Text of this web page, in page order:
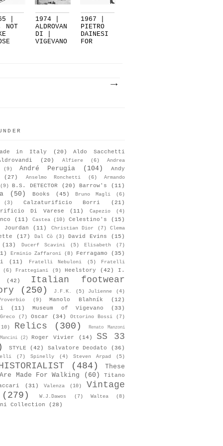
|
NOT
1974 |
ALDROVAN
DI |
VIGEVANO
1967 |
PIETRO
DAINESI
FOR
in Italy (20)
Aldo Sacchetti
(20) Alfiere (6)
Andrea
(9)
André Perugia (104)
Andy
(27)
Anselmo Ronchetti (6)
Armando
(9)
B.S. DETECTOR (20) Barrow's (11)
(50) Books (45) Bruno Magli
(6)
(3)
Calzaturificio Borri
(21)
Di Varese
(11) Capezio (4)
(11) Castea (10) Celestino's
(15)
Jourdan
(11) Christian Dior (7) Clema
(17) Dal Cò (3) David Evins
(15)
(13)
Ducerf Scavini (5) Elisabeth (7)
Erminio Zaffaroni (8) Ferragamo
(35)
(11) Fratelli Nebuloni (5)
Fratelli
(6)
Frattegiani (9) Heelstory (42)
I.
(42)
Italian footwear
(250) J.F.K. (5) Julienne
(4)
(9) Manolo Blahník
(12)
(11) Museum of Vigevano (33)
(7) Oscar (34) Ottorino Bossi
(7)
Relics (300) Renato Manzoni
(2) Roger Vivier (14)
SS 33
STYLE (42) Salvatore Deodato (36)
(7) Spinelly (4) Steven Arpad (5)
(484)
These
Made For Walking
(60)
Titano
(31) Valenza (10)
Vintage
(279)
W.J.Dawos (7) Waltea (8)
Collection (28)